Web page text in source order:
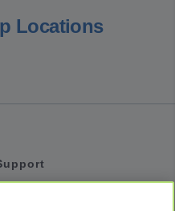
Locations